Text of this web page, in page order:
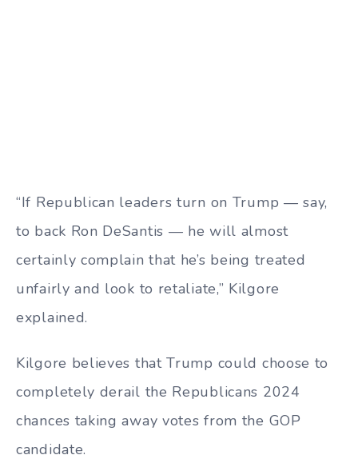
“If Republican leaders turn on Trump — say,
to back Ron DeSantis — he will almost
certainly complain that he’s being treated
unfairly and look to retaliate,” Kilgore
explained.
Kilgore believes that Trump could choose to
completely derail the Republicans 2024
chances taking away votes from the GOP
candidate.